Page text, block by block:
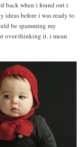
back when i found out i
ideas before i was ready to
be spamming my
over-thinking it. i mean